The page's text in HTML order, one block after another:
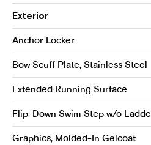
Exterior
Anchor Locker
Bow Scuff Plate, Stainless Steel
Extended Running Surface
Flip-Down Swim Step w/o
Graphics, Molded-In Gelcoat